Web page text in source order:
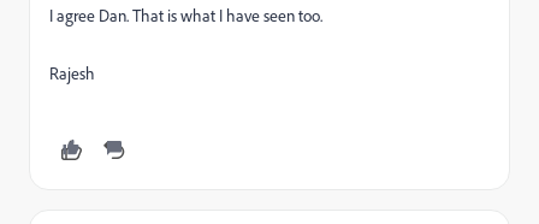
I agree Dan. That is what I have seen too.
Rajesh